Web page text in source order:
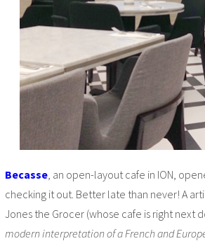
Becasse , an open-layout cafe in ION,
checking it out. Better late than never! A
Jones the Grocer (whose cafe is right next
modern interpretation of a French and